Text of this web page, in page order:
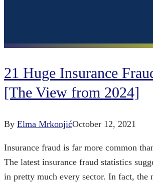
21 Huge Insurance
[The View from 2024]
By Elma MrkonjićOctober 12, 2021
Insurance fraud is far more common
The latest insurance fraud statistics
in pretty much every sector. In fact, the